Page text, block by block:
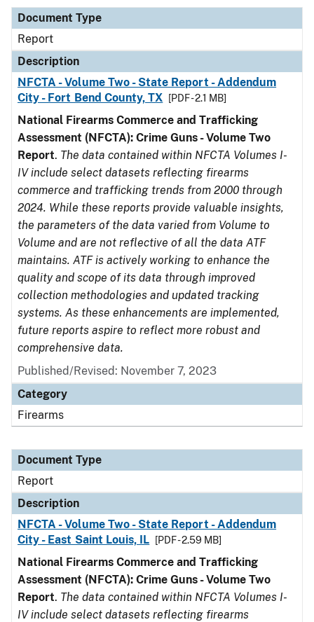
Document Type
Report
Description
NFCTA - Volume Two - State Report - Addendum
City - Fort Bend County, TX
[PDF - 2.1 MB]
National Firearms Commerce and Trafficking
Assessment (NFCTA): Crime Guns - Volume Two
Report. The data contained within NFCTA Volumes I-
IV include select datasets reflecting firearms
commerce and trafficking trends from 2000 through
2024. While these reports provide valuable insights,
the parameters of the data varied from Volume to
Volume and are not reflective of all the data ATF
maintains. ATF is actively working to enhance the
quality and scope of its data through improved
collection methodologies and updated tracking
systems. As these enhancements are implemented,
future reports aspire to reflect more robust and
comprehensive data.
Published/Revised: November 7, 2023
Category
Firearms
Document Type
Report
Description
NFCTA - Volume Two - State Report - Addendum
City - East Saint Louis, IL
[PDF - 2.59 MB]
National Firearms Commerce and Trafficking
Assessment (NFCTA): Crime Guns - Volume Two
Report. The data contained within NFCTA Volumes I-
IV include select datasets reflecting firearms